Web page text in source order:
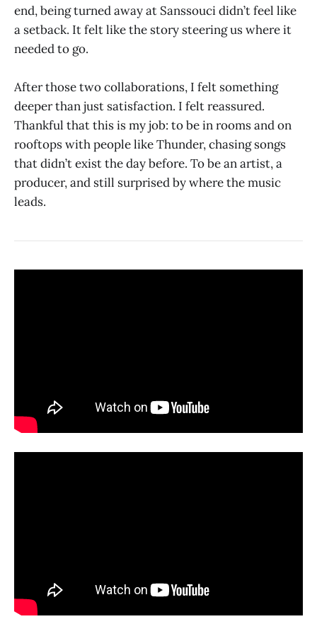
end, being turned away at Sanssouci didn’t feel like
a setback. It felt like the story steering us where it
needed to go.
After those two collaborations, I felt something
deeper than just satisfaction. I felt reassured.
Thankful that this is my job: to be in rooms and on
rooftops with people like Thunder, chasing songs
that didn’t exist the day before. To be an artist, a
producer, and still surprised by where the music
leads.